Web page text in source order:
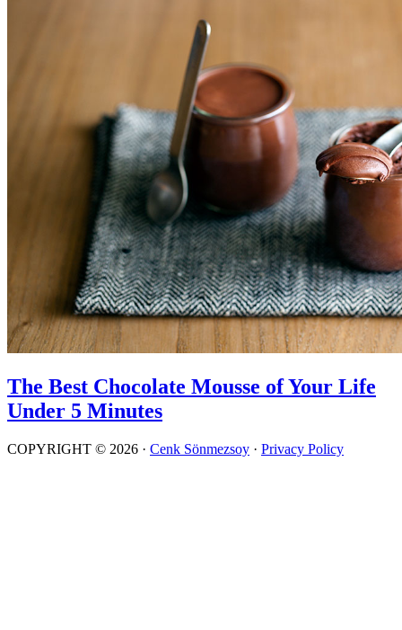
The Best Chocolate Mousse of Your Life
Under 5 Minutes
COPYRIGHT © 2026 · Cenk Sönmezsoy · Privacy Policy